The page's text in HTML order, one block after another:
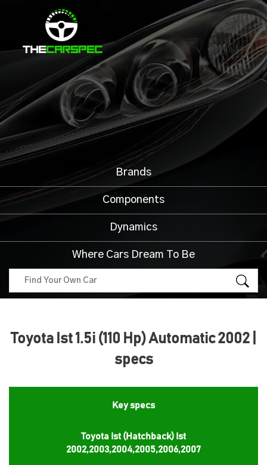
Brands
Components
Dynamics
Where Cars Dream To Be
Toyota Ist 1.5i (110 Hp) Automatic 2002 |
specs
Key specs
Toyota Ist (Hatchback) Ist
2002,2003,2004,2005,2006,2007